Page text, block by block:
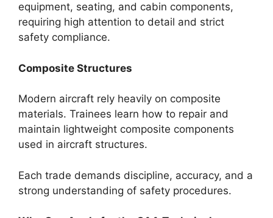
equipment, seating, and cabin components,
requiring high attention to detail and strict
safety compliance.
Composite Structures
Modern aircraft rely heavily on composite
materials. Trainees learn how to repair and
maintain lightweight composite components
used in aircraft structures.
Each trade demands discipline, accuracy, and a
strong understanding of safety procedures.